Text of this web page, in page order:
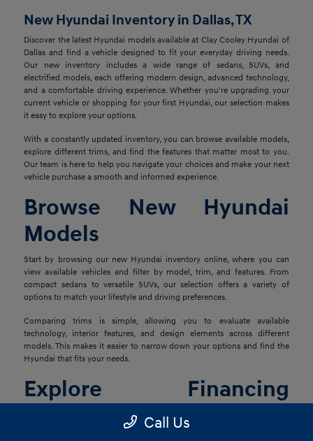
New Hyundai Inventory in Dallas, TX
Discover the latest Hyundai models available at Clay Cooley Hyundai of
Dallas and find a vehicle designed to fit your everyday driving needs.
Our new inventory includes a wide range of sedans, SUVs, and
electrified models, each offering modern design, advanced technology,
and a comfortable driving experience. Whether you're upgrading your
current vehicle or shopping for your first Hyundai, our selection makes
it easy to explore your options.
With a constantly updated inventory, you can browse available models,
explore different trims, and find the features that matter most to you.
Our team is here to help you navigate your choices and make your next
vehicle purchase a smooth and informed experience.
Browse New Hyundai
Models
Start by browsing our new Hyundai inventory online, where you can
view available vehicles and filter by model, trim, and features. From
compact sedans to versatile SUVs, our selection offers a variety of
options to match your lifestyle and driving preferences.
Comparing trims is simple, allowing you to evaluate available
technology, interior features, and design elements across different
models. This makes it easier to narrow down your options and find the
Hyundai that fits your needs.
Explore Financing
Call Us